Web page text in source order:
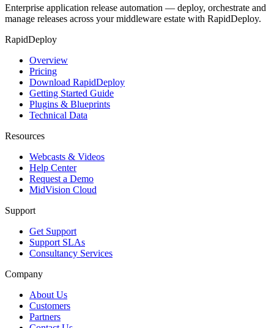
Enterprise application release automation — deploy, orchestrate and
manage releases across your middleware estate with RapidDeploy.
RapidDeploy
Overview
Pricing
Download RapidDeploy
Getting Started Guide
Plugins & Blueprints
Technical Data
Resources
Webcasts & Videos
Help Center
Request a Demo
MidVision Cloud
Support
Get Support
Support SLAs
Consultancy Services
Company
About Us
Customers
Partners